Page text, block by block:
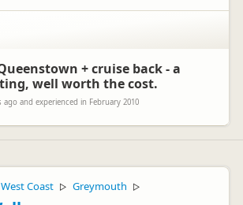
+ cruise back - a
well worth the cost.
ago and experienced in February 2010
West Coast ▷ Greymouth ▷